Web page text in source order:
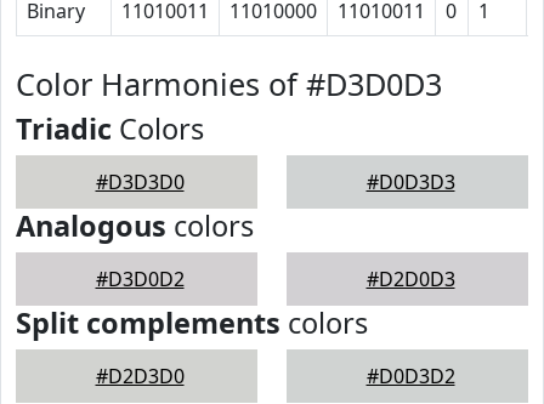
Binary 11010011 11010000 11010011 0 1
Color Harmonies of #D3D0D3
Triadic Colors
#D3D3D0 #D0D3D3
Analogous colors
#D3D0D2 #D2D0D3
Split complements colors
#D2D3D0 #D0D3D2